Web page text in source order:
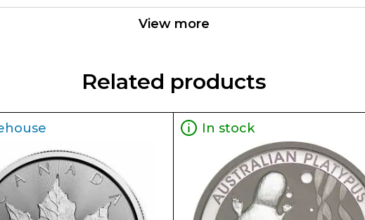
highlighting the rich cultural heritage of Austria's
View more
Related products
In stock